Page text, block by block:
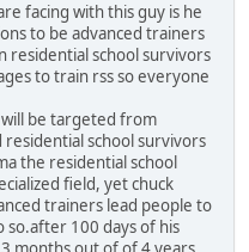
facing with this guy is he
to be advanced trainers
residential school survivors
to train rss so everyone
be targeted from
school survivors
the residential school
field, yet chuck
trainers lead people to
100 days of his